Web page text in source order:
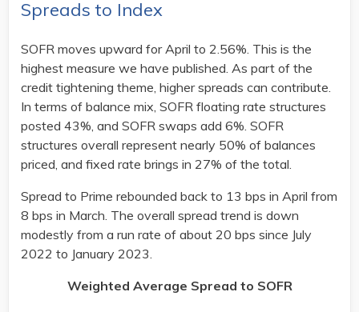
Spreads to Index
SOFR moves upward for April to 2.56%. This is the
highest measure we have published. As part of the
credit tightening theme, higher spreads can contribute.
In terms of balance mix, SOFR floating rate structures
posted 43%, and SOFR swaps add 6%. SOFR
structures overall represent nearly 50% of balances
priced, and fixed rate brings in 27% of the total.
Spread to Prime rebounded back to 13 bps in April from
8 bps in March. The overall spread trend is down
modestly from a run rate of about 20 bps since July
2022 to January 2023. ​
Weighted Average Spread to SOFR